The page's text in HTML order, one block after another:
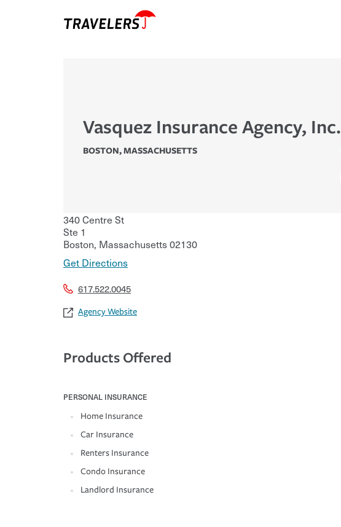
Vasquez Insurance Agency, Inc.
BOSTON,MASSACHUSETTS
340 Centre St
Ste 1
Boston, Massachusetts02130
Get Directions
617.522.0045
Agency Website
Products Offered
PERSONAL INSURANCE
Home Insurance
Car Insurance
Renters Insurance
Condo Insurance
Landlord Insurance